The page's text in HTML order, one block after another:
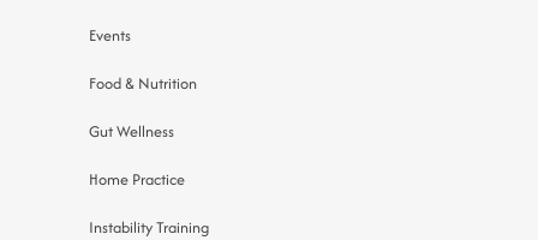
Events
Food & Nutrition
Gut Wellness
Home Practice
Instability Training